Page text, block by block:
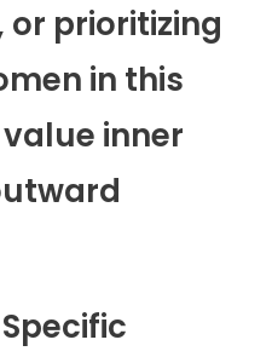
prioritizing
in this
inner